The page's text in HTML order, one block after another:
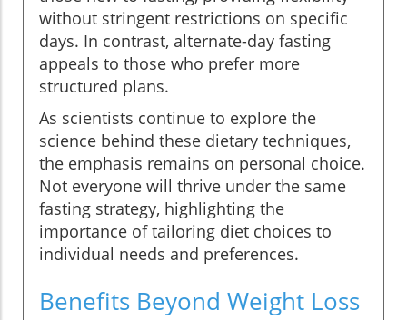
without stringent restrictions on specific
days. In contrast, alternate-day fasting
appeals to those who prefer more
structured plans.
As scientists continue to explore the
science behind these dietary techniques,
the emphasis remains on personal choice.
Not everyone will thrive under the same
fasting strategy, highlighting the
importance of tailoring diet choices to
individual needs and preferences.
Benefits Beyond Weight Loss